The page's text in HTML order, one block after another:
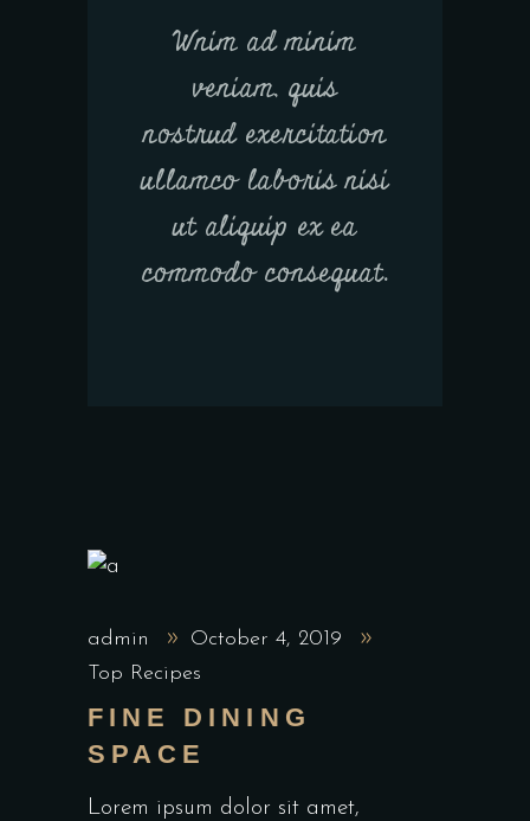
Wnim ad minim
veniam, quis
nostrud exercitation
ullamco laboris nisi
ut aliquip ex ea
commodo consequat.
admin
October 4, 2019
Top Recipes
FINE DINING
SPACE
Lorem ipsum dolor sit amet,